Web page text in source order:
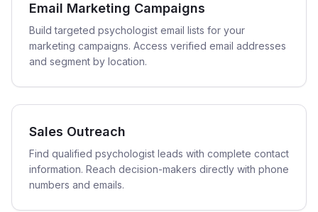
Email Marketing Campaigns
Build targeted psychologist email lists for your
marketing campaigns. Access verified email addresses
and segment by location.
Sales Outreach
Find qualified psychologist leads with complete contact
information. Reach decision-makers directly with phone
numbers and emails.